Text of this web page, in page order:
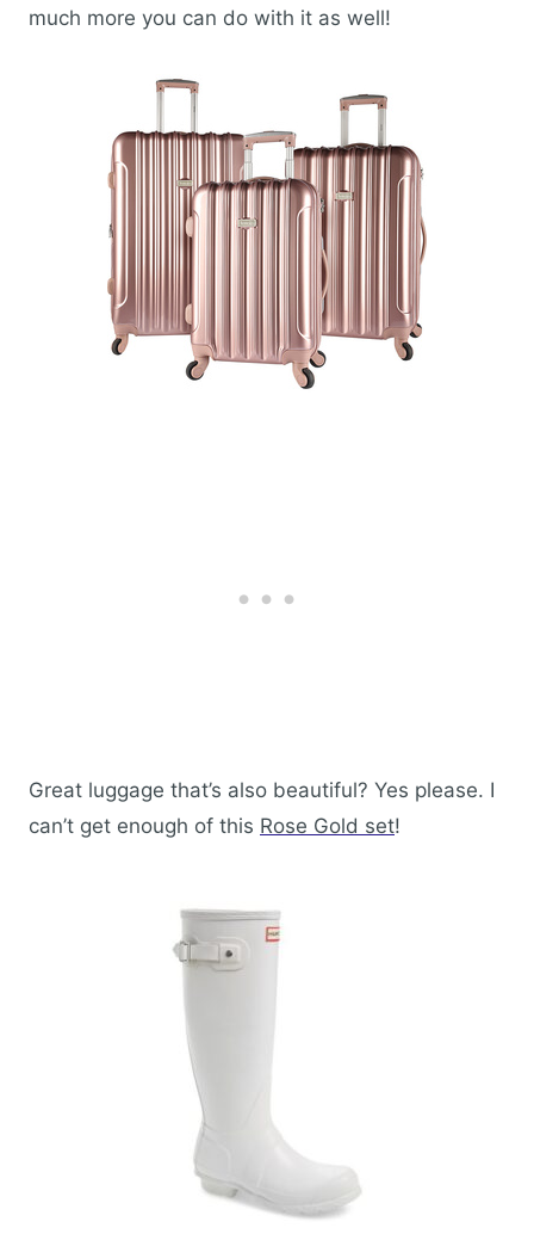
much more you can do with it as well!
Great luggage that’s also beautiful? Yes please. I
can’t get enough of this Rose Gold set!